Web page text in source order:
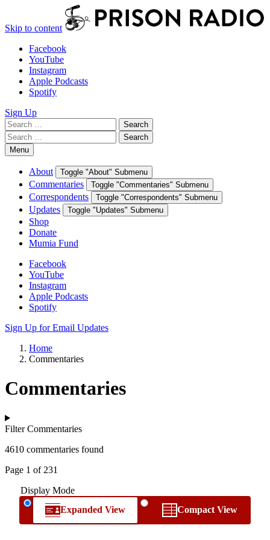
Skip to content
Facebook
YouTube
Instagram
Apple Podcasts
Spotify
Sign Up
Search
for:
Search
Search
for:
Search
Menu
About Toggle "About" Submenu
Commentaries Toggle "Commentaries" Submenu
Correspondents Toggle "Correspondents" Submenu
Updates Toggle "Updates" Submenu
Shop
Donate
Mumia Fund
Facebook
YouTube
Instagram
Apple Podcasts
Spotify
Sign Up for Email Updates
Home
Commentaries
Commentaries
Filter Commentaries
4610 commentaries found
Page 1 of 231
Display Mode
Expanded View
Compact View